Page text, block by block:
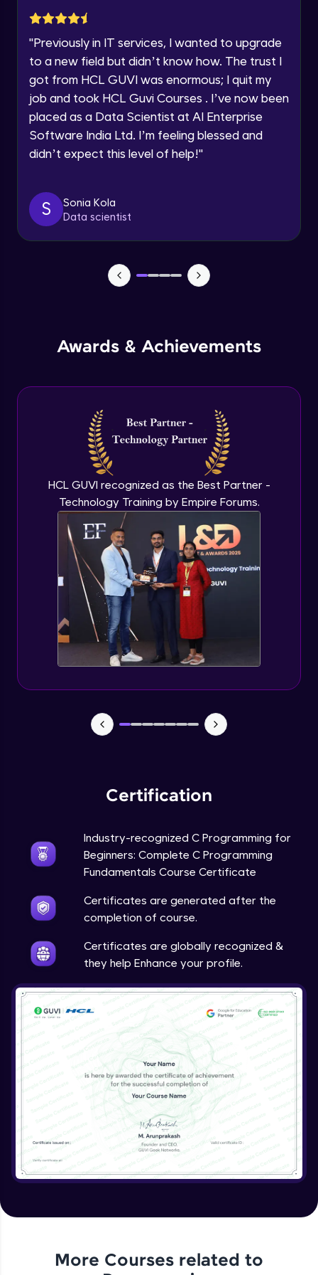
Current Profile
Year of Graduation
Speaking Language
Request a Call Back
"Previously in IT services, I wanted to upgrade
to a new field but didn’t know how. The trust I
got from HCL GUVI was enormous; I quit my
job and took HCL Guvi Courses . I’ve now been
placed as a Data Scientist at AI Enterprise
Software India Ltd. I’m feeling blessed and
didn’t expect this level of help!"
S
Sonia Kola
Data scientist
Awards & Achievements
HCL GUVI recognized as the Best Partner -
Technology Training by Empire Forums.
Certification
Industry-recognized C Programming for
Beginners: Complete C Programming
Fundamentals Course Certificate
Certificates are generated after the
completion of course.
Certificates are globally recognized &
they help Enhance your profile.
More Courses related to
Intermediate Module
Dynamic Memory Allocation - (malloc,
calloc & free)
Intermediate Module
Intermediate Module
Nested Structure
Union and union variables
Intermediate Module
Allocating Memory Dynamically for
Structures
Intermediate Module
typedef
Intermediate Module
Searching Techniques - Linear Search
Advanced Module
Searching techniques - Binary Search
Advanced Module
Advanced Module
Stacks & Queues using list notation
Advanced Module
Linked List
Advanced Module
Circular Linked List
Advanced Module
Double Linked List
Advanced Module
Binary Tree
Advanced Module
Command Line Argument